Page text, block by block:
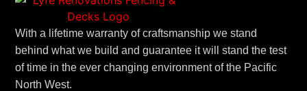
With a lifetime warranty of craftsmanship we stand
behind what we build and guarantee it will stand the test
of time in the ever changing environment of the Pacific
North West.